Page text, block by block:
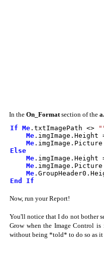
Now, run your Report!
You'll notice that I do not bother
Grow when the Image Control
without being *told* to do so as
In the On_Formatsection of the
If Me . txtImagePath <>
Me . imgImage . Height
Me . imgImage . Picture
Else
Me . imgImage . Height
Me . imgImage . Picture
Me . GroupHeader0 .
End
If